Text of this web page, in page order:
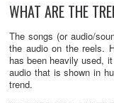
WHAT ARE THE
The songs (or audio/
the audio on the reels.
has been heavily used,
audio that is shown in
trend.